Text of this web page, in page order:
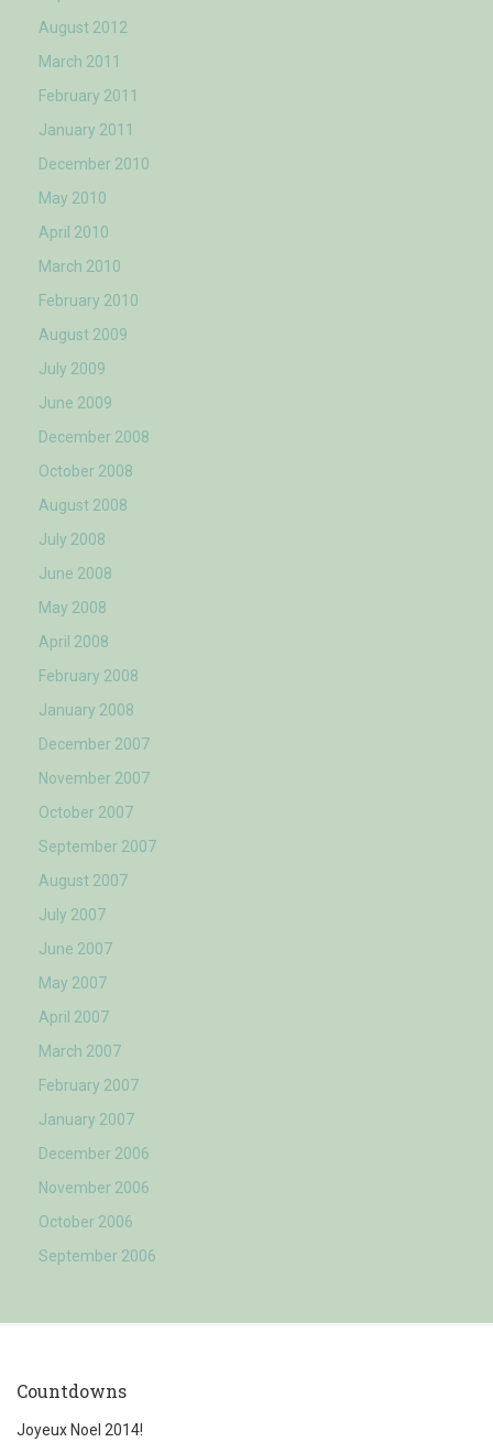
August 2012
March 2011
February 2011
January 2011
December 2010
May 2010
April 2010
March 2010
February 2010
August 2009
July 2009
June 2009
December 2008
October 2008
August 2008
July 2008
June 2008
May 2008
April 2008
February 2008
January 2008
December 2007
November 2007
October 2007
September 2007
August 2007
July 2007
June 2007
May 2007
April 2007
March 2007
February 2007
January 2007
December 2006
November 2006
October 2006
September 2006
Countdowns
Joyeux Noel 2014!